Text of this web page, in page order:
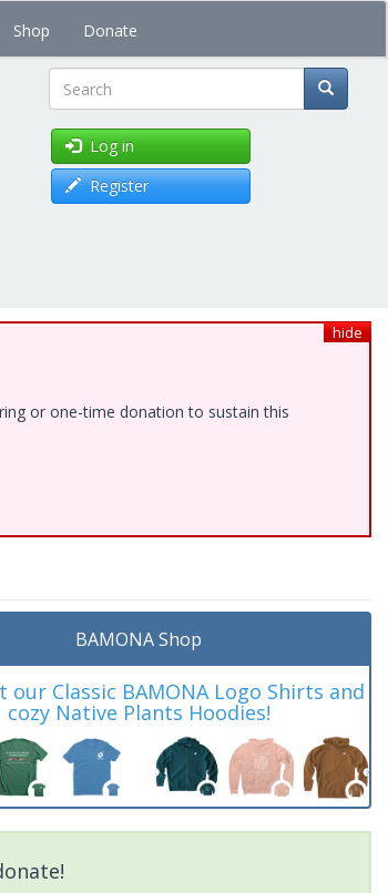
Shop Donate
Search
Log in
Register
hide
or one-time donation to sustain this
BAMONA Shop
our Classic BAMONA Logo Shirts and
cozy Native Plants Hoodies!